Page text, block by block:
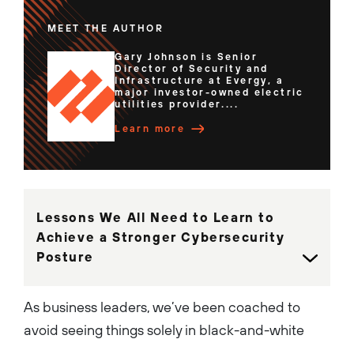
MEET THE AUTHOR
Gary Johnson is Senior
Director of Security and
Infrastructure at Evergy, a
major investor-owned electric
utilities provider....
Learn more
Lessons We All Need to Learn to
Achieve a Stronger Cybersecurity
Posture
As business leaders, we’ve been coached to
avoid seeing things solely in black-and-white